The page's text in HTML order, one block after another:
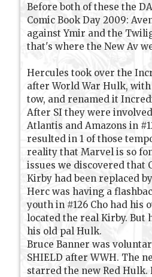
Before both of these the
Comic Book Day 2009:
against Ymir and the
that's where the New Av
Hercules took over the
after World War Hulk, with
tow, and renamed it
After SI they were
Atlantis and Amazons in
resulted in 1 of those
reality that Marvel is so
issues we discovered that
Kirby had been replaced
Herc was having a
youth in #126 Cho had his
located the real Kirby. But
his old pal Hulk.
Bruce Banner was
SHIELD after WWH. The
starred the new Red Hulk.